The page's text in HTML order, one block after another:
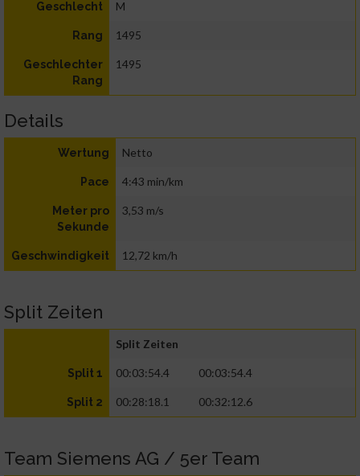
Geschlecht M
Rang 1495
Geschlechter
Rang
1495
Details
Wertung Netto
Pace 4:43 min/km
Meter pro
Sekunde
3,53 m/s
Geschwindigkeit 12,72 km/h
Split Zeiten
Split Zeiten
Split 1 00:03:54.4 00:03:54.4
Split 2 00:28:18.1 00:32:12.6
Team Siemens AG / 5er Team